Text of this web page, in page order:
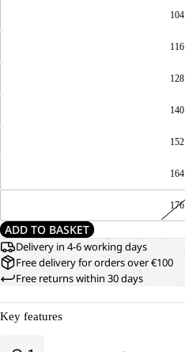
104
116
128
140
152
164
176
ADD TO BASKET
Delivery in 4-6 working days
Free delivery for orders over €100
Free returns within 30 days
Key features